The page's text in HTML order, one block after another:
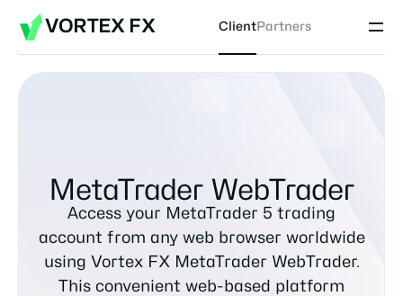
VORTEX FX ClientPartners
MetaTrader WebTrader
Access your MetaTrader 5 trading
account from any web browser worldwide
using Vortex FX MetaTrader WebTrader.
This convenient web-based platform